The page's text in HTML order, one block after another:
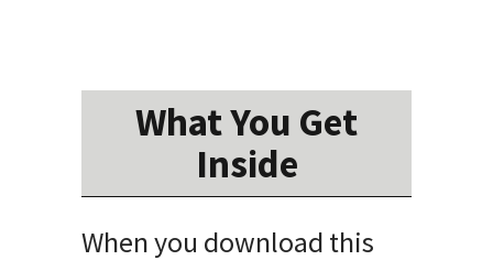
What You Get
Inside
When you download this